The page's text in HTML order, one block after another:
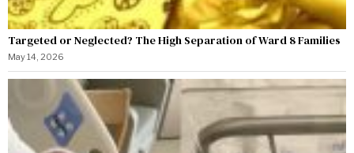
Targeted or Neglected? The High Separation of Ward 8 Families
May 14, 2026